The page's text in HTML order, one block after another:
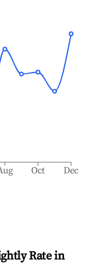
Oct Dec
Rate in